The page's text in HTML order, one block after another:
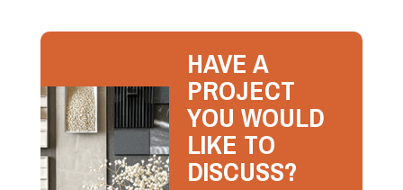
HAVE A
PROJECT
YOU WOULD
LIKE TO
DISCUSS?